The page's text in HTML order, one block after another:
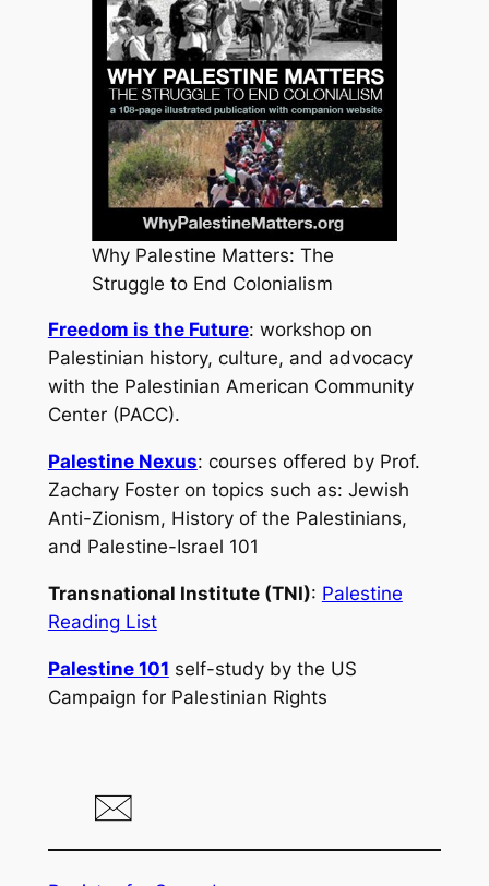
Why Palestine Matters: The
Struggle to End Colonialism
Freedom is the Future: workshop on
Palestinian history, culture, and advocacy
with the Palestinian American Community
Center (PACC).
Palestine Nexus: courses offered by Prof.
Zachary Foster on topics such as: Jewish
Anti-Zionism, History of the Palestinians,
and Palestine-Israel 101
Transnational Institute (TNI): Palestine
Reading List
Palestine 101 self-study by the US
Campaign for Palestinian Rights